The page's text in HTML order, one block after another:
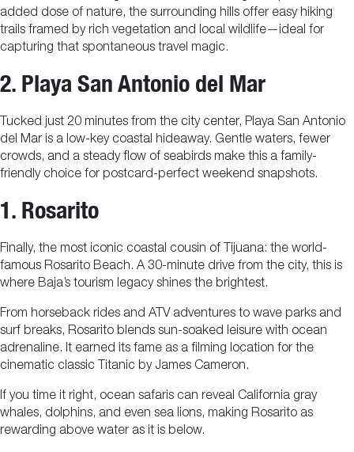
added dose of nature, the surrounding hills offer easy hiking
trails framed by rich vegetation and local wildlife—ideal for
capturing that spontaneous travel magic.
2. Playa San Antonio del Mar
Tucked just 20 minutes from the city center, Playa San Antonio
del Mar is a low-key coastal hideaway. Gentle waters, fewer
crowds, and a steady flow of seabirds make this a family-
friendly choice for postcard-perfect weekend snapshots.
1. Rosarito
Finally, the most iconic coastal cousin of Tijuana: the world-
famous Rosarito Beach. A 30-minute drive from the city, this is
where Baja’s tourism legacy shines the brightest.
From horseback rides and ATV adventures to wave parks and
surf breaks, Rosarito blends sun-soaked leisure with ocean
adrenaline. It earned its fame as a filming location for the
cinematic classic Titanic by James Cameron.
If you time it right, ocean safaris can reveal California gray
whales, dolphins, and even sea lions, making Rosarito as
rewarding above water as it is below.